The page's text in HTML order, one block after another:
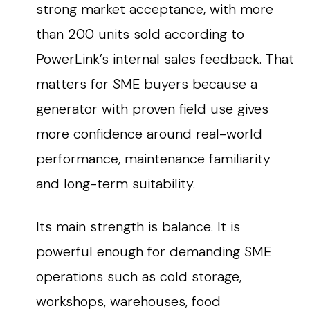
strong market acceptance, with more
than 200 units sold according to
PowerLink’s internal sales feedback. That
matters for SME buyers because a
generator with proven field use gives
more confidence around real-world
performance, maintenance familiarity
and long-term suitability.
Its main strength is balance. It is
powerful enough for demanding SME
operations such as cold storage,
workshops, warehouses, food